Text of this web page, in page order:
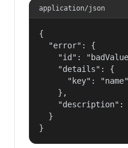
application/json
{
  "error": {
"id":
    "details": {
      "key": "name"
    },
"description":
  }
}